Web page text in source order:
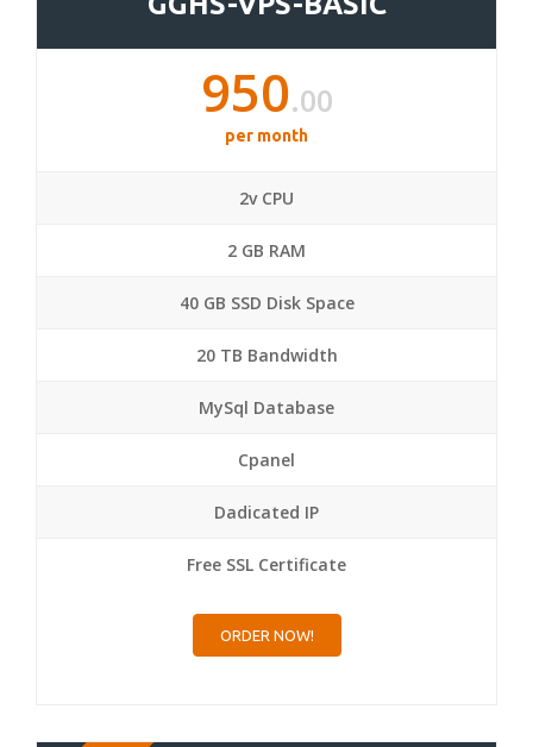
950.00
per month
2v CPU
2 GB RAM
40 GB SSD Disk Space
20 TB Bandwidth
MySql Database
Cpanel
Dadicated IP
Free SSL Certificate
ORDER NOW!